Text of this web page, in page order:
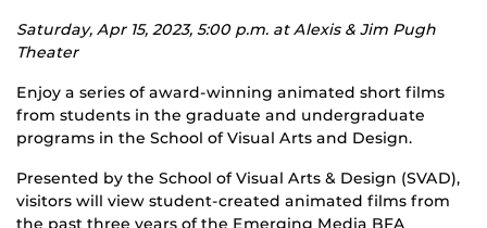
Saturday, Apr 15, 2023, 5:00 p.m. atAlexis & Jim Pugh
Theater
Enjoy a series of award-winning animated short films
from students in the graduate and undergraduate
programs in the School of Visual Arts and Design.
Presented by the School of Visual Arts & Design (SVAD),
visitors will view student-created animated films from
the past three years of the Emerging Media BFA